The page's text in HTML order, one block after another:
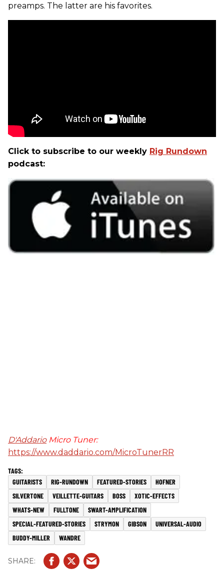
preamps. The latter are his favorites.
Click to subscribe to our weekly Rig Rundown
podcast:
D'AddarioMicro Tuner:
https://www.daddario.com/MicroTunerRR
GUITARISTS RIG-RUNDOWN FEATURED-STORIES
HOFNER
SILVERTONE
VEILLETTE-GUITARS BOSS
XOTIC-EFFECTS
WHATS-NEW
FULLTONE
SWART-AMPLIFICATION
SPECIAL-FEATURED-STORIES
STRYMON GIBSON
UNIVERSAL-AUDIO
BUDDY-MILLER
WANDRE